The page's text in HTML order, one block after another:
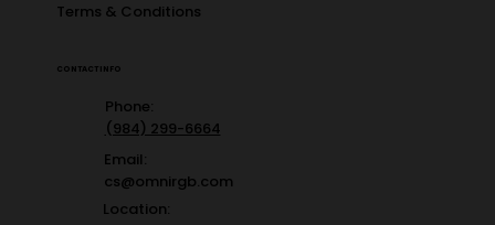
Terms & Conditions
CONTACT INFO
Phone:
(984) 299-6664
Email:
cs@omnirgb.com
Location: